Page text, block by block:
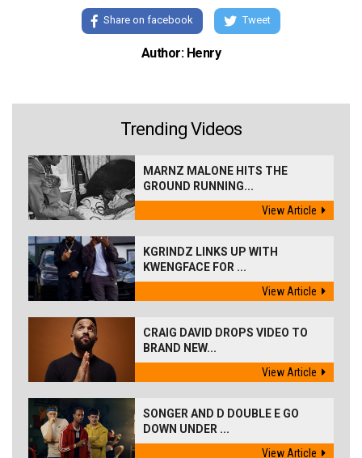
Share on facebook Tweet
Author: Henry
Trending Videos
MARNZ MALONE HITS THE
GROUND RUNNING...
View Article
KGRINDZ LINKS UP WITH
KWENGFACE FOR ...
View Article
CRAIG DAVID DROPS VIDEO TO
BRAND NEW...
View Article
SONGER AND D DOUBLE E GO
DOWN UNDER ...
View Article